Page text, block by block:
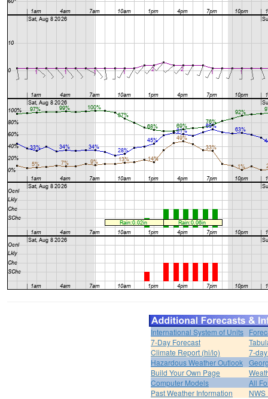
International System of Units
7-Day Forecast
Climate Report (hi/lo)
7-
Hazardous Weather Outlook
Build Your Own Page
Computer Models
All
Past Weather Information